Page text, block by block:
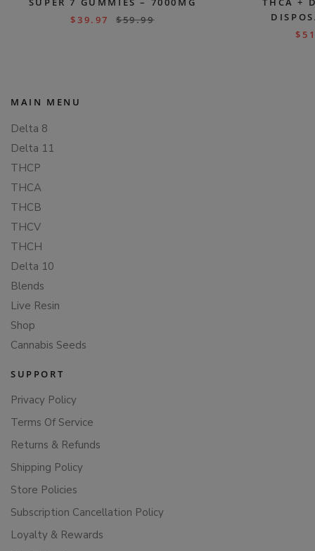
$39.97 $59.99
$
MAIN MENU
Delta 8
Delta 11
THCP
THCA
THCB
THCV
THCH
Delta 10
Blends
Live Resin
Shop
Cannabis Seeds
SUPPORT
Privacy Policy
Terms Of Service
Returns & Refunds
Shipping Policy
Store Policies
Subscription Cancellation Policy
Loyalty & Rewards